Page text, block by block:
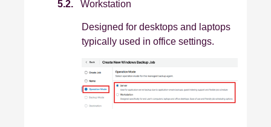
5.2. Workstation
Designed for desktops and laptops
typically used in office settings.